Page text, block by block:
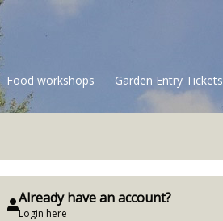
Food workshops Garden Entry Tickets
Already have an account?
Login here